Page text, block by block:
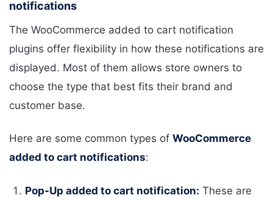
notifications
The WooCommerce added to cart notification
plugins offer flexibility in how these notifications are
displayed. Most of them allows store owners to
choose the type that best fits their brand and
customer base.
Here are some common types of WooCommerce
added to cart notifications:
Pop-Up added to cart notification: These are